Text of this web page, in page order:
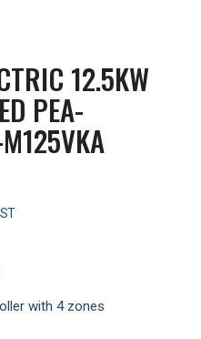
12.5KW
PEA-
with 4 zones